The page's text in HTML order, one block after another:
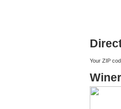
Your ZIP